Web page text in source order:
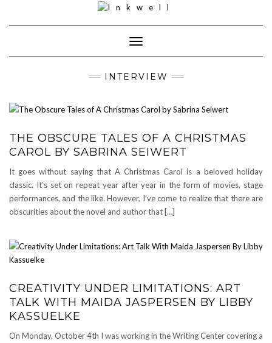
Toggle
Navigation
INTERVIEW
THE OBSCURE TALES OF A CHRISTMAS
CAROL BY SABRINA SEIWERT
It goes without saying that A Christmas Carol is a beloved holiday
classic. It’s set on repeat year after year in the form of movies, stage
performances, and the like. However, I’ve come to realize that there are
obscurities about the novel and author that […]
CREATIVITY UNDER LIMITATIONS: ART
TALK WITH MAIDA JASPERSEN BY LIBBY
KASSUELKE
On Monday, October 4th I was working in the Writing Center covering a